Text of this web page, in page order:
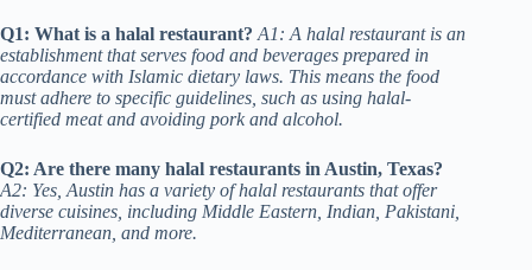
Q1: What is a halal restaurant? A1: A halal restaurant is an
establishment that serves food and beverages prepared in
accordance with Islamic dietary laws. This means the food
must adhere to specific guidelines, such as using halal-
certified meat and avoiding pork and alcohol.
Q2: Are there many halal restaurants in Austin, Texas?
A2: Yes, Austin has a variety of halal restaurants that offer
diverse cuisines, including Middle Eastern, Indian, Pakistani,
Mediterranean, and more.